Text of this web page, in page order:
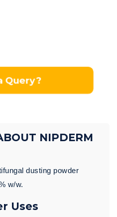
Query?
NIPDERM
dusting powder
w/w.
Uses